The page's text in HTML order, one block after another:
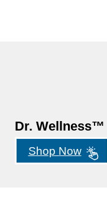
Dr. Wellness™
Shop Now